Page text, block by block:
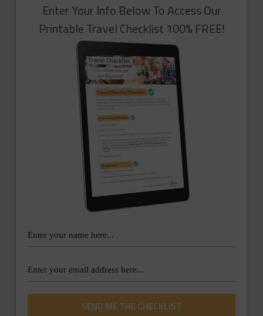
Enter Your Info Below To Access Our
Printable Travel Checklist 100% FREE!